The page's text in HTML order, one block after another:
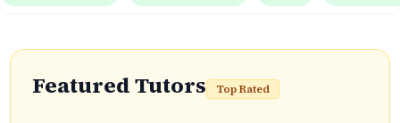
Featured Tutors Top Rated